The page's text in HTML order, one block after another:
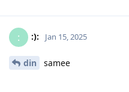
: :): Jan 15, 2025
din samee